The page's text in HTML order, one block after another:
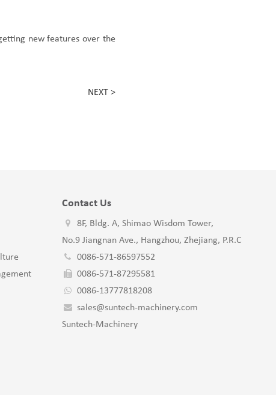
new features over the
NEXT >
Contact Us
8F, Bldg. A, Shimao Wisdom Tower,
No.9 Jiangnan Ave., Hangzhou, Zhejiang, P.R.C
0086-571-86597552
0086-571-87295581
0086-13777818208
sales@suntech-machinery.com
Suntech-Machinery